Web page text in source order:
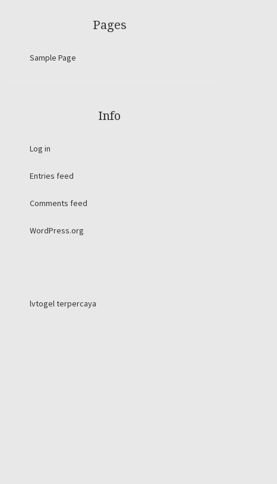
Pages
Sample Page
Info
Log in
Entries feed
Comments feed
WordPress.org
lvtogel terpercaya